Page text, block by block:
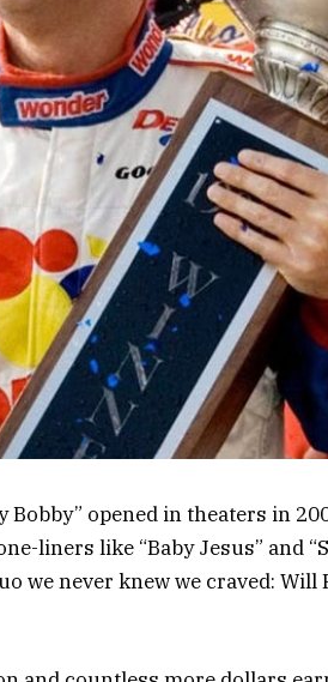
opened in theaters in
liners like “Baby Jesus” and
we never knew we craved: Will